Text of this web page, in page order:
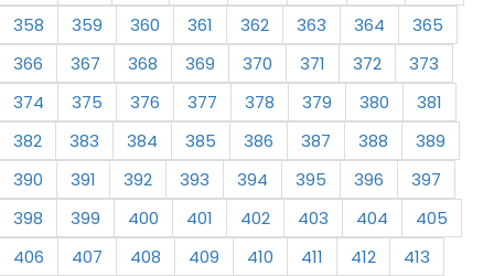
358
359 360 361 362 363 364
365
366
367 368 369 370 371 372
373
374
375 376 377 378 379 380
381
382
383 384 385 386 387 388
389
390
391 392 393 394 395 396
397
398
399 400 401 402 403 404
405
406
407 408 409 410 411 412
413